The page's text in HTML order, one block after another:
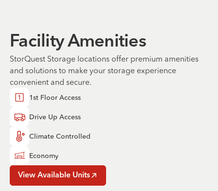
Facility Amenities
StorQuest Storage locations offer premium amenities
and solutions to make your storage experience
convenient and secure.
1st Floor Access
Drive Up Access
Climate Controlled
Economy
View Available Units